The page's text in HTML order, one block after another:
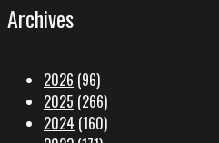
Archives
2026 (96)
2025 (266)
2024 (160)